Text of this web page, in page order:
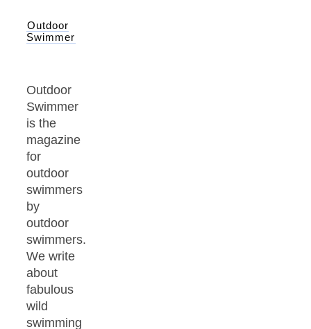
Outdoor
Swimmer
Outdoor
Swimmer
is the
magazine
for
outdoor
swimmers
by
outdoor
swimmers.
We write
about
fabulous
wild
swimming